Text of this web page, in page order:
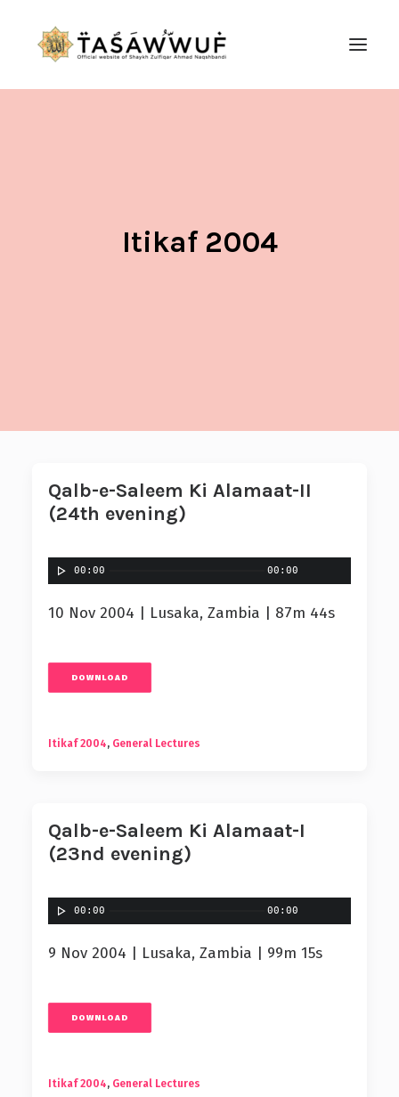
Itikaf 2004
Qalb-e-Saleem Ki Alamaat-II
(24th evening)
00:00 00:00
10 Nov 2004 | Lusaka, Zambia | 87m 44s
DOWNLOAD
Itikaf 2004, General Lectures
Qalb-e-Saleem Ki Alamaat-I
(23nd evening)
00:00 00:00
9 Nov 2004 | Lusaka, Zambia | 99m 15s
DOWNLOAD
Itikaf 2004, General Lectures